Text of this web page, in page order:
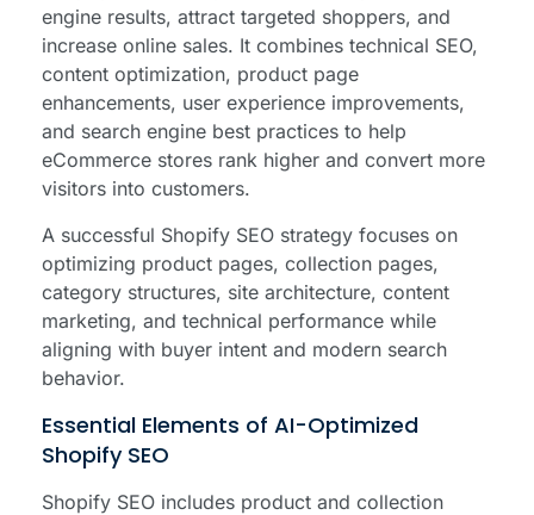
engine results, attract targeted shoppers, and
increase online sales. It combines technical SEO,
content optimization, product page
enhancements, user experience improvements,
and search engine best practices to help
eCommerce stores rank higher and convert more
visitors into customers.
A successful Shopify SEO strategy focuses on
optimizing product pages, collection pages,
category structures, site architecture, content
marketing, and technical performance while
aligning with buyer intent and modern search
behavior.
Essential Elements of AI-Optimized
Shopify SEO
Shopify SEO includes product and collection